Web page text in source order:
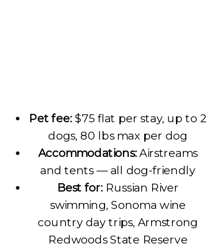
Pet fee:$75 flat per stay, up to 2
dogs, 80 lbs max per dog
Accommodations:Airstreams
and tents — all dog-friendly
Best for: Russian River
swimming, Sonoma wine
country day trips, Armstrong
Redwoods State Reserve